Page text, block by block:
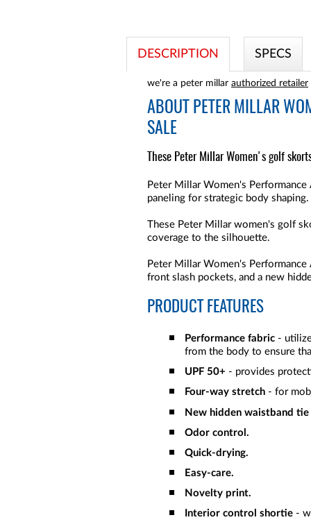
DESCRIPTION SPECS
we're a peter millar authorized retailer
ABOUT
PETER MILLAR
SALE
These Peter Millar Women's golf
Peter Millar Women's
paneling for strategic body shaping.
These Peter Millar women's golf
coverage to the silhouette.
Peter Millar Women's
front slash pockets, and a new
PRODUCT FEATURES
Performance fabric -
from the body to ensure
UPF 50+ - provides
Four-way stretch - for
New hidden waistband tie
Odor control.
Quick-drying.
Easy-care.
Novelty print.
Interior control shortie -